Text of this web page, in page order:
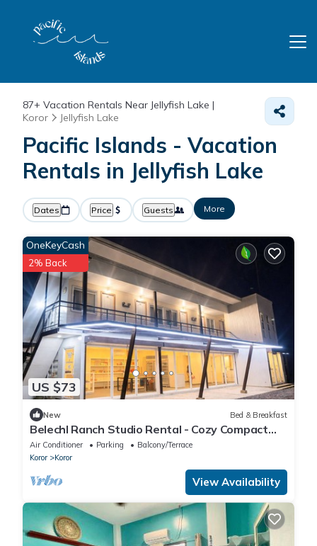
87+ Vacation Rentals Near Jellyfish Lake |
Koror
Jellyfish Lake
Pacific Islands - Vacation
Rentals in Jellyfish Lake
Dates Price Guests More
US $73
OneKeyCash
2% Back
New Bed & Breakfast
Belechl Ranch Studio Rental - Cozy Compact
Room with Private Bathroom
Air Conditioner Parking
Balcony/Terrace
Koror
Koror
View Availability